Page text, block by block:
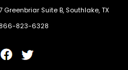
Greenbriar Suite B, Southlake, TX
866-823-6328